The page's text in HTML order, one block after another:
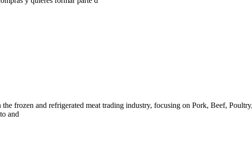
frozen and refrigerated meat trading industry, focusing on Pork, Beef,
and